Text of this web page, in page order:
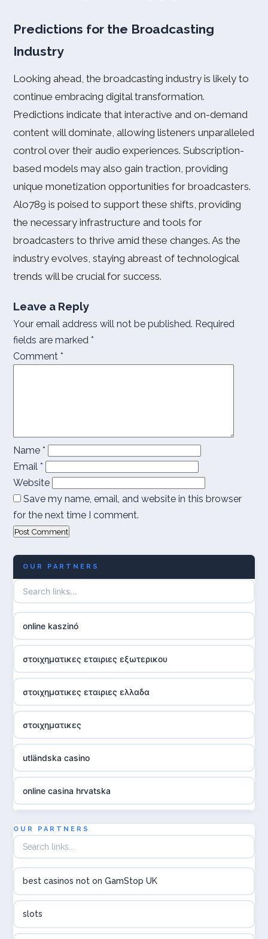
Predictions for the Broadcasting
Industry
Looking ahead, the broadcasting industry is likely to
continue embracing digital transformation.
Predictions indicate that interactive and on-demand
content will dominate, allowing listeners unparalleled
control over their audio experiences. Subscription-
based models may also gain traction, providing
unique monetization opportunities for broadcasters.
Alo789 is poised to support these shifts, providing
the necessary infrastructure and tools for
broadcasters to thrive amid these changes. As the
industry evolves, staying abreast of technological
trends will be crucial for success.
Leave a Reply
Your email address will not be published. Required
fields are marked *
Comment *
Name *
Email *
Website
Save my name, email, and website in this browser
for the next time I comment.
OUR PARTNERS
online kaszinó
στοιχηματικες εταιριες εξωτερικου
στοιχηματικες εταιριες ελλαδα
στοιχηματικες
utländska casino
online casina hrvatska
utländska casino
utländska casino
OUR PARTNERS
best casinos not on GamStop UK
slots